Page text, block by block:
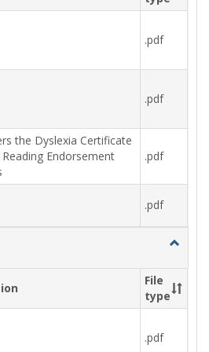
.pdf
.pdf
the Dyslexia Certificate
Endorsement
.pdf
.pdf
Toggle
File
type
.pdf